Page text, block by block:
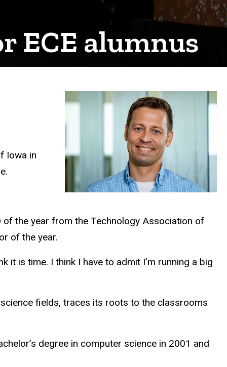
ECE alumnus
Iowa in
of the year from the Technology Association of
of the year.
it is time. I think I have to admit I’m running a big
fields, traces its roots to the classrooms
degree in computer science in 2001 and